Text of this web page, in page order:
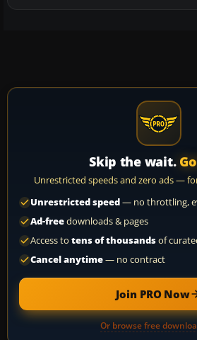
Skip the wait.
Unrestricted speeds and zero ads —
Unrestricted speed— no throttling,
Ad-freedownloads & pages
Access to tens of thousandsof
Cancel anytime— no contract
Join PRO Now
Or browse free